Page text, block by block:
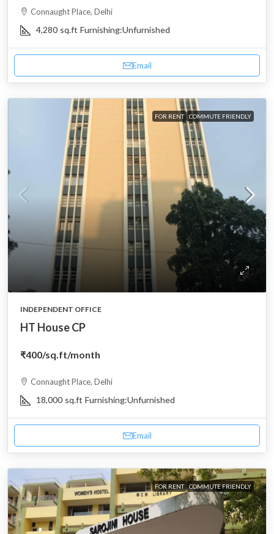
Connaught Place, Delhi
4,280 sq.ft Furnishing:Unfurnished
Email
FOR RENT COMMUTE FRIENDLY
INDEPENDENT OFFICE
HT House CP
₹400/sq.ft/month
Connaught Place, Delhi
18,000 sq.ft Furnishing:Unfurnished
Email
FOR RENT COMMUTE FRIENDLY